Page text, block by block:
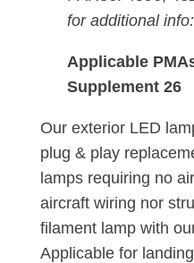
for additional info:
Applicable
Supplement 26
Our exterior LED
plug & play
lamps requiring no
aircraft wiring nor
filament lamp with
Applicable for